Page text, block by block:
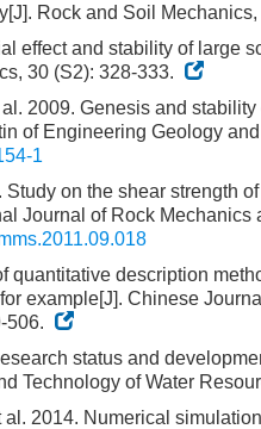
Rock and Soil
effect and stability of large
30 (S2): 328-333.
2009. Genesis and
of Engineering Geology
1
Study on the shear strength
Journal of Rock
quantitative description
example[J]. Chinese
506.
status and
Technology of Water
al. 2014. Numerical